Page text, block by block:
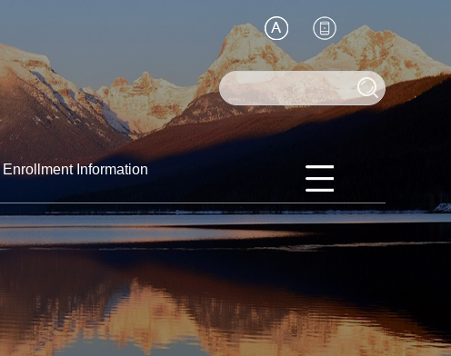
Enrollment Information